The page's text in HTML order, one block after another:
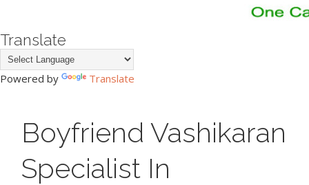
Translate
Powered by Translate
Boyfriend Vashikaran
Specialist In